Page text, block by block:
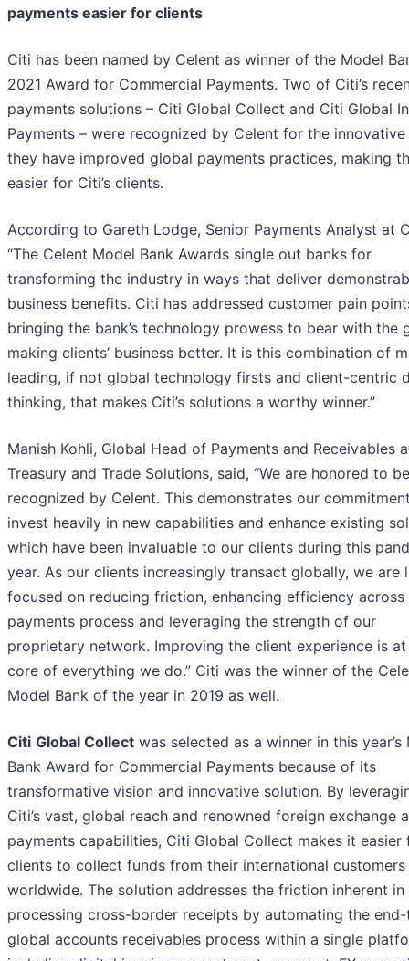
payments easier for clients
Citi has been named by Celent as winner of the Model
2021 Award for Commercial Payments. Two of Citi’s
payments solutions – Citi Global Collect and Citi Global
Payments – were recognized by Celent for the
they have improved global payments practices, making
easier for Citi’s clients.
According to Gareth Lodge, Senior Payments Analyst at
“The Celent Model Bank Awards single out banks for
transforming the industry in ways that deliver
business benefits. Citi has addressed customer pain
bringing the bank’s technology prowess to bear with the
making clients’ business better. It is this combination of
leading, if not global technology firsts and client-centric
thinking, that makes Citi’s solutions a worthy winner.”
Manish Kohli, Global Head of Payments and Receivables
Treasury and Trade Solutions, said, “We are honored to be
recognized by Celent. This demonstrates our
invest heavily in new capabilities and enhance existing
which have been invaluable to our clients during this
year. As our clients increasingly transact globally, we are
focused on reducing friction, enhancing efficiency across
payments process and leveraging the strength of our
proprietary network. Improving the client experience is
core of everything we do.” Citi was the winner of the
Model Bank of the year in 2019 as well.
Citi Global Collect was selected as a winner in this year’s
Bank Award for Commercial Payments because of its
transformative vision and innovative solution. By
Citi’s vast, global reach and renowned foreign exchange
payments capabilities, Citi Global Collect makes it easier
clients to collect funds from their international customers
worldwide. The solution addresses the friction inherent in
processing cross-border receipts by automating the
global accounts receivables process within a single